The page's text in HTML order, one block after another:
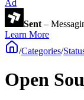
Ad
Sent –
Learn More
/Categories/
Open